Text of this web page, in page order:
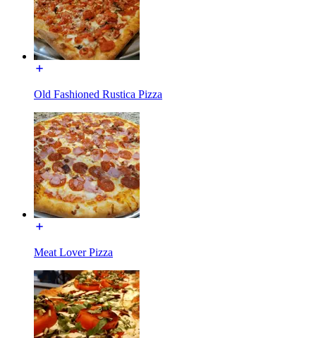
Old Fashioned Rustica Pizza
Meat Lover Pizza